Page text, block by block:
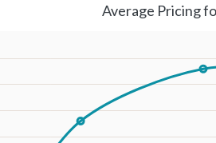
Average Pricing